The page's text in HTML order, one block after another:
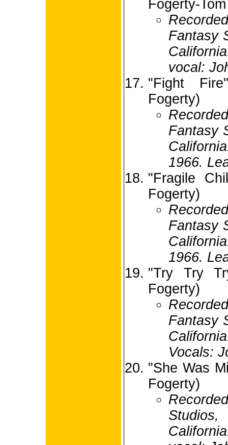
Fogerty-
Fantasy
vocal:
"Fight
Fogerty)
Fantasy
1966.
"Fragile
Fogerty)
Fantasy
1966.
"Try Try
Fogerty)
Fantasy
Vocals:
"She Was
Fogerty)